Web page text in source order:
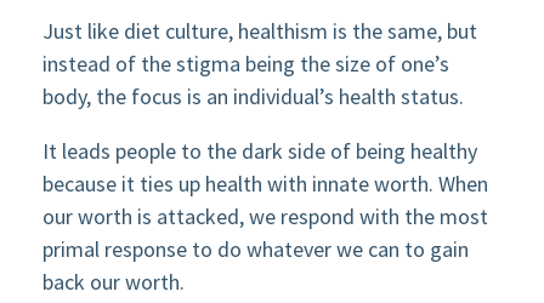
Just like diet culture, healthism is the same, but
instead of the stigma being the size of one’s
body, the focus is an individual’s health status.
It leads people to the dark side of being healthy
because it ties up health with innate worth. When
our worth is attacked, we respond with the most
primal response to do whatever we can to gain
back our worth.